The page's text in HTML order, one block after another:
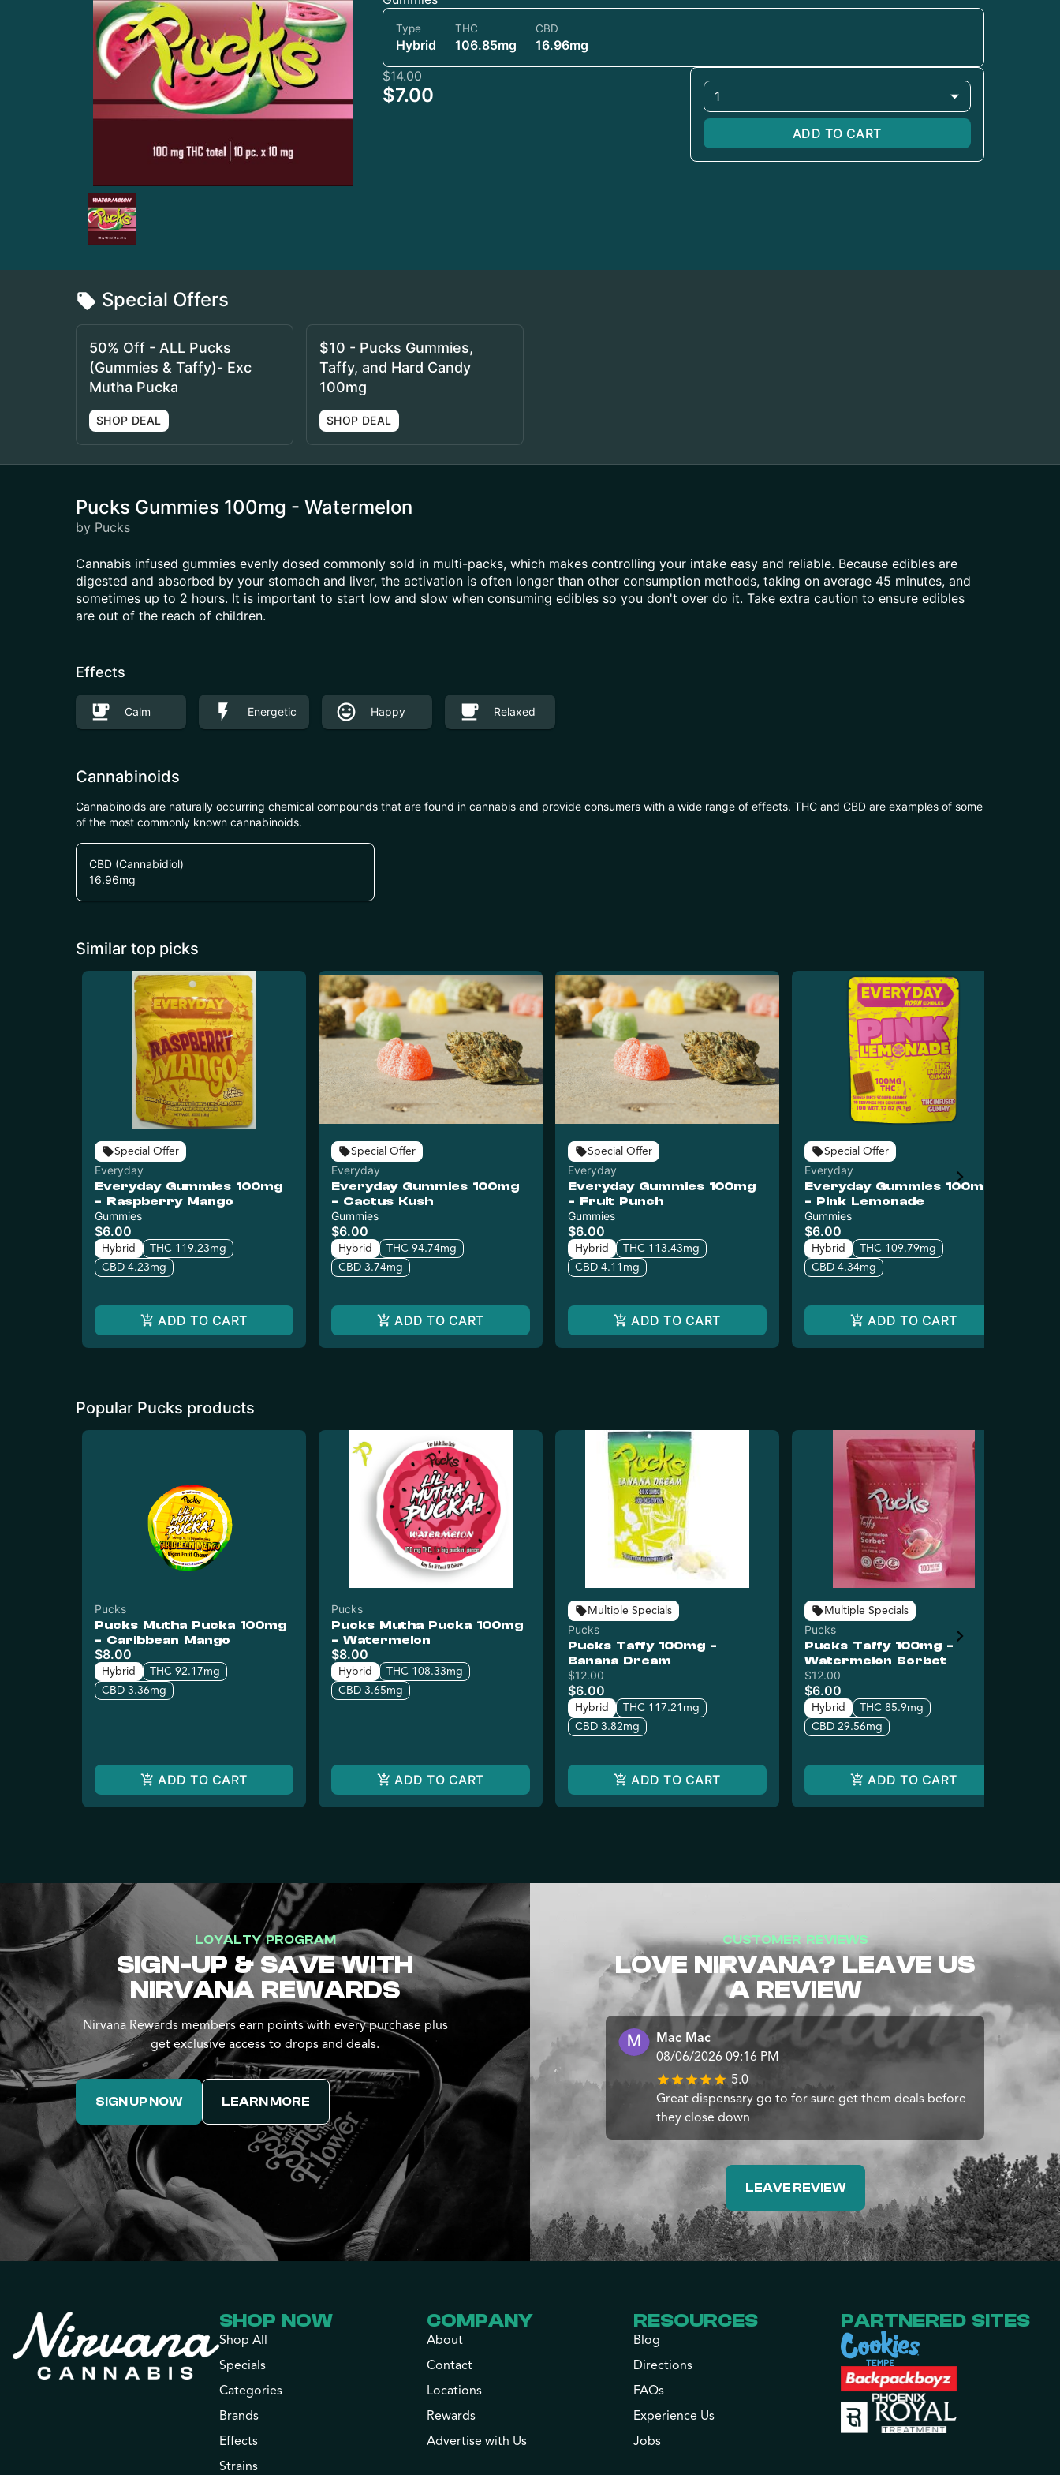
Type
Hybrid
THC
106.85mg
CBD
16.96mg
$14.00
$7.00 1
ADD TO CART
Special Offers
50% Off - ALL Pucks
(Gummies & Taffy)- Exc
Mutha Pucka
SHOP DEAL
$10 - Pucks Gummies,
Taffy, and Hard Candy
100mg
SHOP DEAL
Pucks Gummies 100mg - Watermelon
by Pucks
Cannabis infused gummies evenly dosed commonly sold in multi-packs, which makes controlling your intake easy and reliable. Because edibles are
digested and absorbed by your stomach and liver, the activation is often longer than other consumption methods, taking on average 45 minutes, and
sometimes up to 2 hours. It is important to start low and slow when consuming edibles so you don't over do it. Take extra caution to ensure edibles
are out of the reach of children.
Effects
Calm Energetic Happy Relaxed
Cannabinoids
Cannabinoids are naturally occurring chemical compounds that are found in cannabis and provide consumers with a wide range of effects. THC and CBD are examples of some
of the most commonly known cannabinoids.
CBD (Cannabidiol)
16.96mg
Similar top picks
Special Offer
Everyday
Everyday Gummies 100mg
- Raspberry Mango
Gummies
$6.00
Hybrid
THC 119.23mg
CBD 4.23mg
ADD TO CART
Special Offer
Everyday
Everyday Gummies 100mg
- Cactus Kush
Gummies
$6.00
Hybrid
THC 94.74mg
CBD 3.74mg
ADD TO CART
Special Offer
Everyday
Everyday Gummies 100mg
- Fruit Punch
Gummies
$6.00
Hybrid
THC 113.43mg
CBD 4.11mg
ADD TO CART
Special Offer
Everyday
Everyday Gummies 100mg
- Pink Lemonade
Gummies
$6.00
Hybrid
THC 109.79mg
CBD 4.34mg
ADD TO CART
Popular Pucks products
Pucks
Pucks Mutha Pucka 100mg
- Caribbean Mango
$8.00
Hybrid
THC 92.17mg
CBD 3.36mg
ADD TO CART
Pucks
Pucks Mutha Pucka 100mg
- Watermelon
$8.00
Hybrid
THC 108.33mg
CBD 3.65mg
ADD TO CART
Multiple Specials
Pucks
Pucks Taffy 100mg -
Banana Dream
$12.00
$6.00
Hybrid
THC 117.21mg
CBD 3.82mg
ADD TO CART
Multiple Specials
Pucks
Pucks Taffy 100mg -
Watermelon Sorbet
$12.00
$6.00
Hybrid
THC 85.9mg
CBD 29.56mg
ADD TO CART
LOYALTY PROGRAM
SIGN-UP & SAVE WITH
NIRVANA REWARDS
Nirvana Rewards members earn points with every purchase plus
get exclusive access to drops and deals.
SIGN UP NOW LEARN MORE
CUSTOMER REVIEWS
LOVE NIRVANA? LEAVE US
A REVIEW
Mac Mac
08/06/2026 09:16 PM
5.0
Great dispensary go to for sure get them deals before
they close down
LEAVE REVIEW
SHOP NOW
Shop All
Specials
Categories
Brands
Effects
Strains
COMPANY
About
Contact
Locations
Rewards
Advertise with Us
RESOURCES
Blog
Directions
FAQs
Experience Us
Jobs
PARTNERED SITES